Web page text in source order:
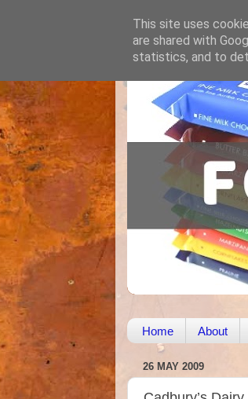
Home About
26 MAY 2009
This site uses
are shared with
statistics, and to